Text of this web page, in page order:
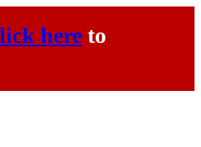
here to